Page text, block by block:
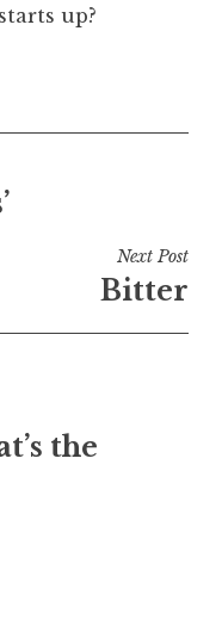
up?
Next Post
Bitter
the